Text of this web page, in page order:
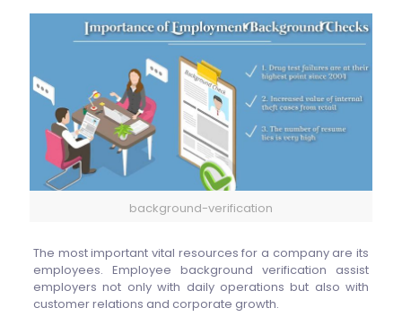
background-verification
The most important vital resources for a company are its
employees. Employee background verification assist
employers not only with daily operations but also with
customer relations and corporate growth.